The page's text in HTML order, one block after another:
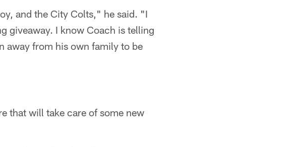
and the City Colts," he said. "I
giveaway. I know Coach is telling
away from his own family to be
that will take care of some new